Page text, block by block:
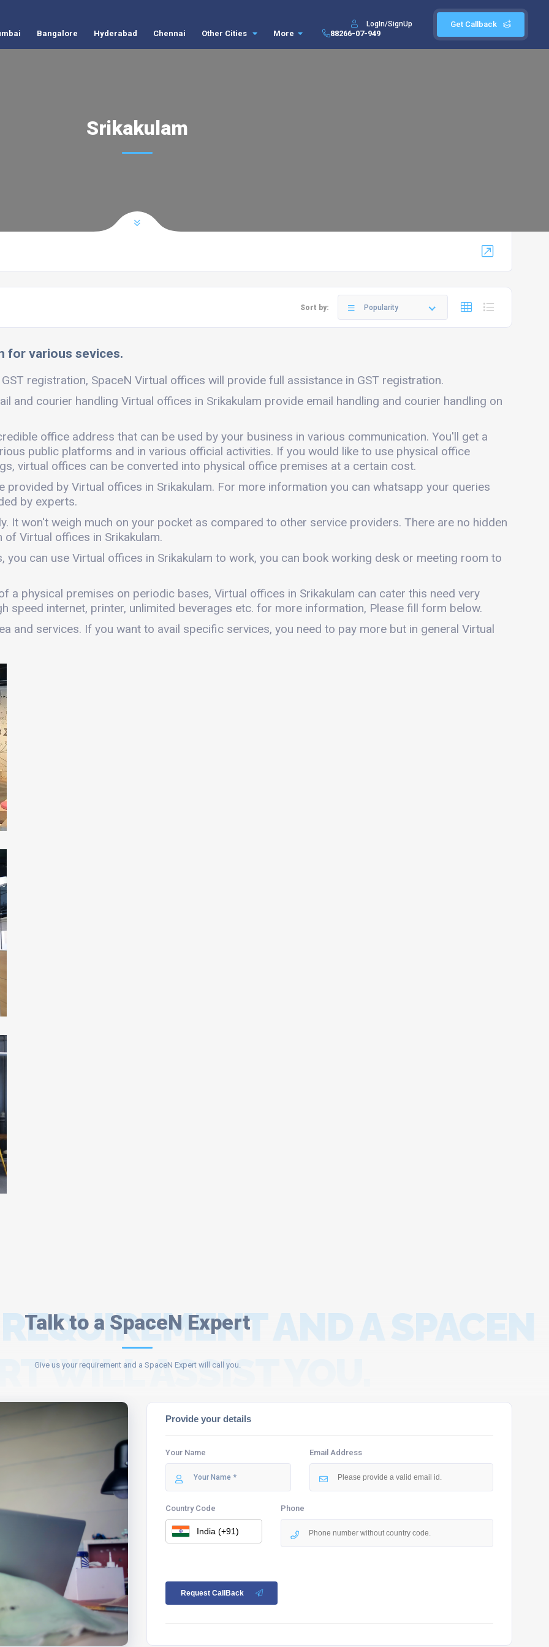
Get Callback
LogIn/SignUp
Bangalore Hyderabad Chennai Other Cities More 88266-07-949
Srikakulam
Sort by: Popularity
for various sevices.
registration, SpaceN Virtual offices will provide full assistance in GST registration.
and courier handling Virtual offices in Srikakulam provide email handling and courier handling on
office address that can be used by your business in various communication. You'll get a
public platforms and in various official activities. If you would like to use physical office
virtual offices can be converted into physical office premises at a certain cost.
by Virtual offices in Srikakulam. For more information you can whatsapp your queries
by experts.
It won't weigh much on your pocket as compared to other service providers. There are no hidden
Virtual offices in Srikakulam.
can use Virtual offices in Srikakulam to work, you can book working desk or meeting room to
a physical premises on periodic bases, Virtual offices in Srikakulam can cater this need very
speed internet, printer, unlimited beverages etc. for more information, Please fill form below.
and services. If you want to avail specific services, you need to pay more but in general Virtual
Talk to a SpaceN Expert
AND A SPACEN
WILL ASSIST YOU.
Give us your requirement and a SpaceN Expert will call you.
Provide your details
Your Name Email Address
Country Code Phone
Request CallBack